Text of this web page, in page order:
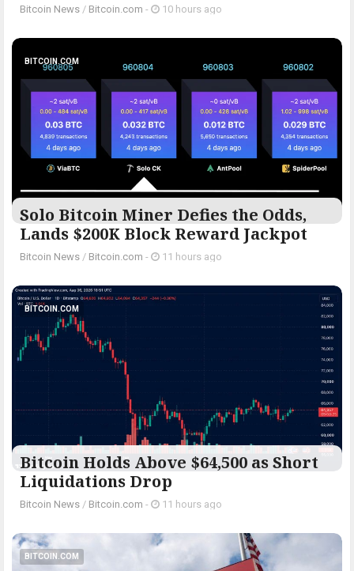
Bitcoin News / Bitcoin.com - 10 hours ago
BITCOIN.COM
Solo Bitcoin Miner Defies the Odds,
Lands $200K Block Reward Jackpot
Bitcoin News / Bitcoin.com - 11 hours ago
BITCOIN.COM
Bitcoin Holds Above $64,500 as Short
Liquidations Drop
Bitcoin News / Bitcoin.com - 11 hours ago
BITCOIN.COM